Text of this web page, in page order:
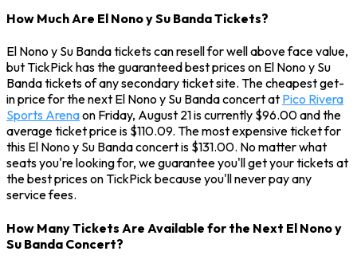
How Much Are El Nono y Su Banda Tickets?
El Nono y Su Banda tickets can resell for well above face value,
but TickPick has the guaranteed best prices on El Nono y Su
Banda tickets of any secondary ticket site. The cheapest get-
in price for the next El Nono y Su Banda concert at Pico Rivera
Sports Arenaon Friday, August 21 is currently $96.00 and the
average ticket price is $110.09. The most expensive ticket for
this El Nono y Su Banda concert is $131.00. No matter what
seats you're looking for, we guarantee you'll get your tickets at
the best prices on TickPick because you'll never pay any
service fees.
How Many Tickets Are Available for the Next El Nono y
Su Banda Concert?